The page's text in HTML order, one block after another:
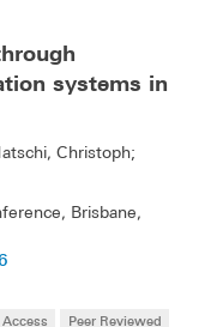
systems in
Christoph;
Brisbane,
Peer Reviewed